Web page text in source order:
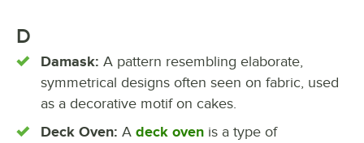
D
Damask: A pattern resembling elaborate,
symmetrical designs often seen on fabric, used
as a decorative motif on cakes.
Deck Oven: A deck oven is a type of